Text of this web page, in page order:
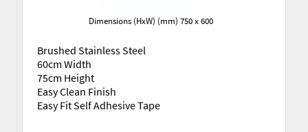
Brushed Stainless Steel
60cm Width
75cm Height
Easy Clean Finish
Easy Fit Self Adhesive Tape
Dimensions (HxW) (mm) 750 x 600